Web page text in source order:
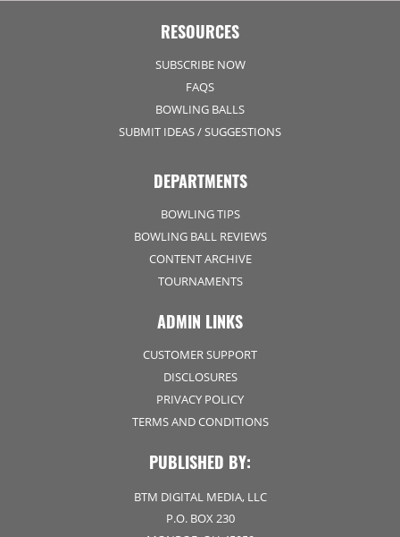
RESOURCES
SUBSCRIBE NOW
FAQS
BOWLING BALLS
SUBMIT IDEAS / SUGGESTIONS
DEPARTMENTS
BOWLING TIPS
BOWLING BALL REVIEWS
CONTENT ARCHIVE
TOURNAMENTS
ADMIN LINKS
CUSTOMER SUPPORT
DISCLOSURES
PRIVACY POLICY
TERMS AND CONDITIONS
PUBLISHED BY:
BTM DIGITAL MEDIA, LLC
P.O. BOX 230